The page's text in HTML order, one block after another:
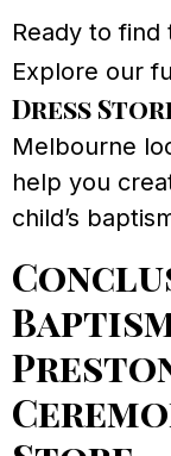
Ready to
Explore our
Dress
Melbourne
help you
child’s